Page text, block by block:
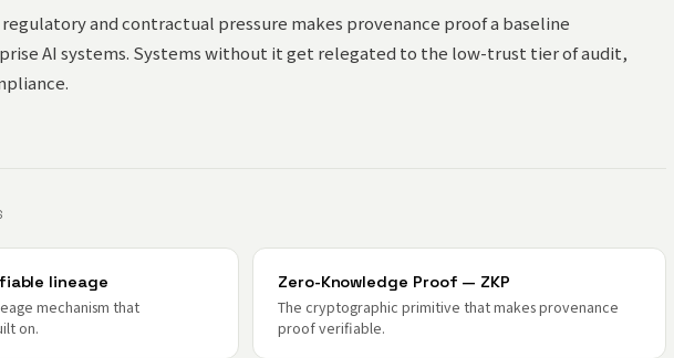
regulatory and contractual pressure makes provenance proof a baseline
AI systems. Systems without it get relegated to the low-trust tier of audit,
lineage
mechanism that
on.
Zero-Knowledge Proof — ZKP
The cryptographic primitive that makes provenance
proof verifiable.